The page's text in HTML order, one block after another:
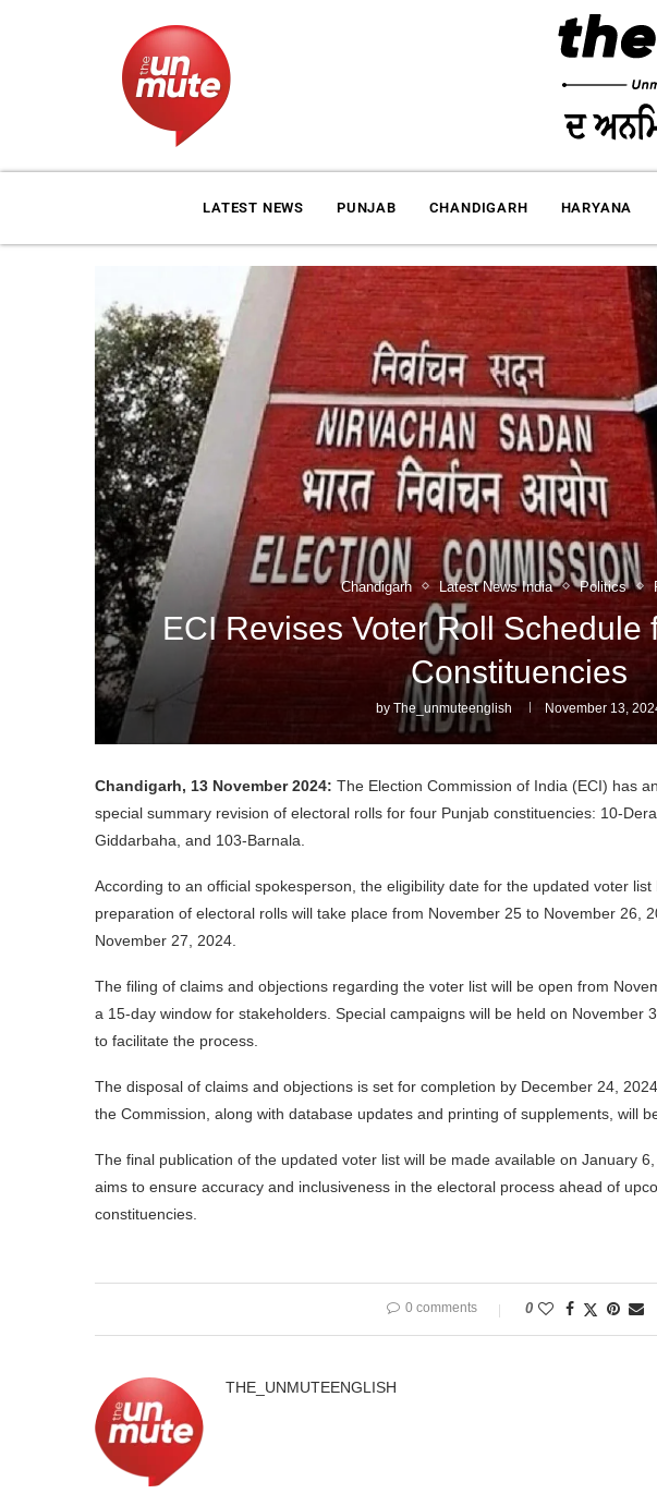
LATEST NEWS PUNJAB CHANDIGARH HARYANA
Chandigarh Latest News India Politics
ECI Revises Voter Roll Schedule
Constituencies
byThe_unmuteenglish November 13,
Chandigarh, 13 November 2024: The Election Commission of India (ECI) has
special summary revision of electoral rolls for four Punjab constituencies: 10-
Giddarbaha, and 103-Barnala.
According to an official spokesperson, the eligibility date for the updated voter
preparation of electoral rolls will take place from November 25 to November 26,
November 27, 2024.
The filing of claims and objections regarding the voter list will be open from
a 15-day window for stakeholders. Special campaigns will be held on November
to facilitate the process.
The disposal of claims and objections is set for completion by December 24,
the Commission, along with database updates and printing of supplements, will
The final publication of the updated voter list will be made available on January
aims to ensure accuracy and inclusiveness in the electoral process ahead of
constituencies.
0 comments 0
THE_UNMUTEENGLISH